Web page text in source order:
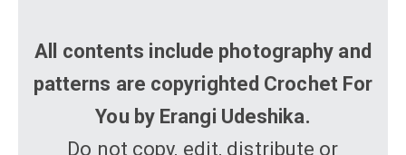
All contents include photography and
patterns are copyrighted Crochet For
You by Erangi Udeshika.
Do not copy, edit, distribute or